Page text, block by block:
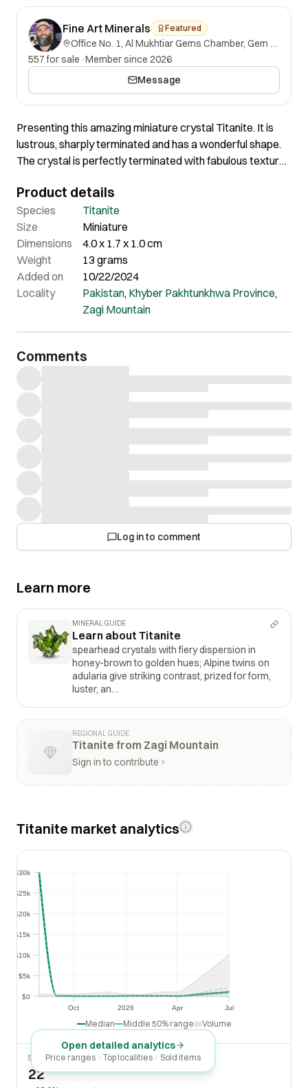
Fine Art Minerals Featured
Office No. 1, Al Mukhtiar Gems Chamber, Gem Street, Namak Mandi, Peshawar, Khyber Pakhtunkhwa, 25000, Pakistan.
557 for sale ·Member since 2026
Message
Presenting this amazing miniature crystal Titanite. It is
lustrous, sharply terminated and has a wonderful shape.
The crystal is perfectly terminated with fabulous texture.
Product details
Species
Titanite
Size
Miniature
Dimensions
4.0 x 1.7 x 1.0 cm
Weight
13 grams
Added on
10/22/2024
Locality
Pakistan, Khyber Pakhtunkhwa Province,
Zagi Mountain
Comments
Log in to comment
Learn more
MINERAL GUIDE
Learn about Titanite
spearhead crystals with fiery dispersion in
honey-brown to golden hues; Alpine twins on
adularia give striking contrast, prized for form,
luster, an…
REGIONAL GUIDE
Titanite from Zagi Mountain
Sign in to contribute
Titanite market analytics
Oct 2026 Apr Jul
Apr
$0
$5k
$10k
$15k
$20k
$25k
$30k
$5k
$10k
$15k
Median Middle 50% range Volume
Open detailed analytics
Price ranges · Top localities · Sold items
SOLD LAST 30 DAYS
22